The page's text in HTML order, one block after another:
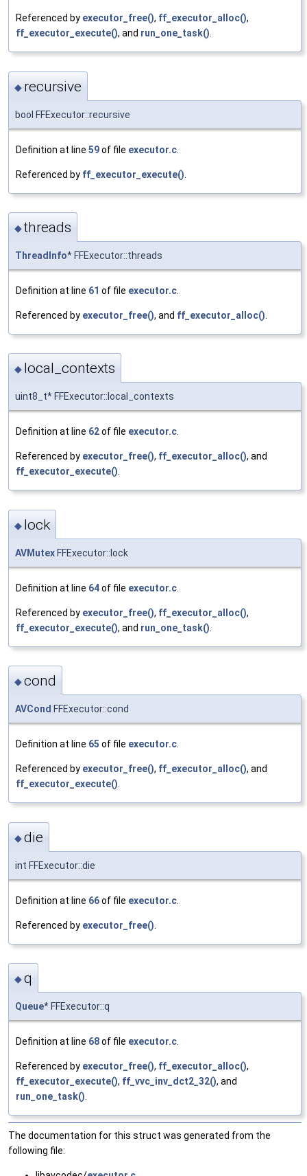
Referenced by executor_free(), ff_executor_alloc(),
ff_executor_execute(), and run_one_task()
◆ recursive
bool FFExecutor::recursive
Definition at line 59of file executor.c
Referenced by ff_executor_execute()
◆threads
ThreadInfo* FFExecutor::threads
Definition at line 61 of file executor.c
Referenced by executor_free(), and ff_executor_alloc()
◆ local_contexts
uint8_t* FFExecutor::local_contexts
Definition at line 62of file executor.c.
Referenced by executor_free(), ff_executor_alloc(), and
ff_executor_execute().
◆ lock
AVMutex FFExecutor::lock
Definition at line 64of file executor.c
Referenced by executor_free(), ff_executor_alloc(),
ff_executor_execute(), and run_one_task()
◆cond
AVCond FFExecutor::cond
Definition at line 65 of file executor.c.
Referenced by executor_free(), ff_executor_alloc(), and
ff_executor_execute().
◆die
int FFExecutor::die
Definition at line 66of file executor.c
Referenced by executor_free()
◆q
Queue* FFExecutor::q
Definition at line 68of file executor.c
Referenced by executor_free(), ff_executor_alloc(),
ff_executor_execute(), ff_vvc_inv_dct2_32(), and
run_one_task()
The documentation for this struct was generated from the
following file: